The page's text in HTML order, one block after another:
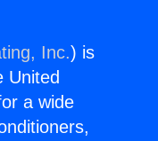
Inc.) is
United
a wide